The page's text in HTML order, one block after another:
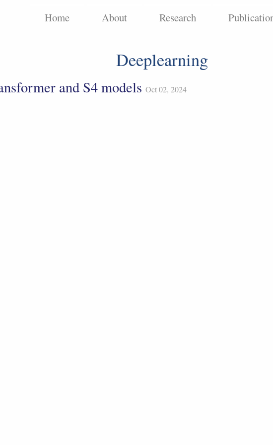
Home About Research
Deeplearning
and S4 models Oct 02, 2024